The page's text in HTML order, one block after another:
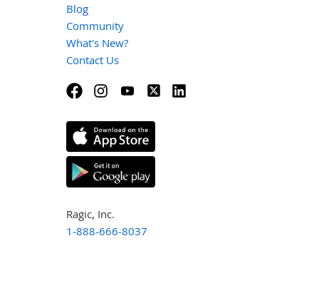
Blog
Community
What's New?
Contact Us
Ragic, Inc.
1-888-666-8037